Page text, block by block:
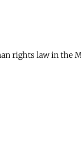
rights law in the